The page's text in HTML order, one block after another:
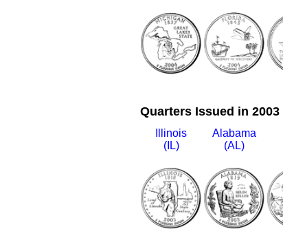
Quarters Issued in 2003
Illinois
(IL)
Alabama
(AL)